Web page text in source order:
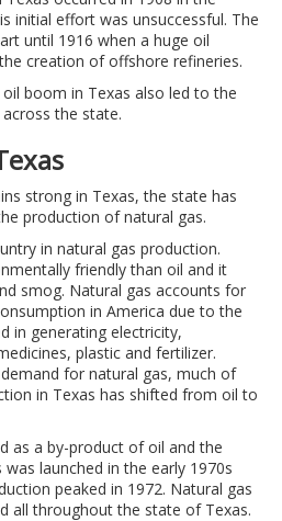
initial effort was unsuccessful. The
until 1916 when a huge oil
creation of offshore refineries.
boom in Texas also led to the
the state.
strong in Texas, the state has
production of natural gas.
in natural gas production.
friendly than oil and it
smog. Natural gas accounts for
in America due to the
in generating electricity,
plastic and fertilizer.
for natural gas, much of
in Texas has shifted from oil to
as a by-product of oil and the
launched in the early 1970s
peaked in 1972. Natural gas
all throughout the state of Texas.